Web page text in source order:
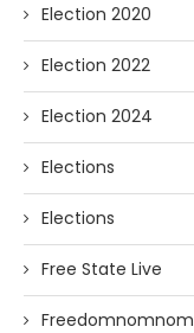
Election 2020
Election 2022
Election 2024
Elections
Elections
Free State Live
Freedomnomnom